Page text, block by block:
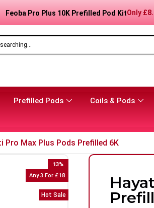
Feoba Pro Plus 10K Prefilled Pod KitOnly £
Prefilled Pods Coils & Pods
Pro Max Plus Pods Prefilled 6K
Any 3 For £18
13%
Hot Sale